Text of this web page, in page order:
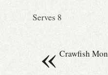
Serves 8
« Crawfish